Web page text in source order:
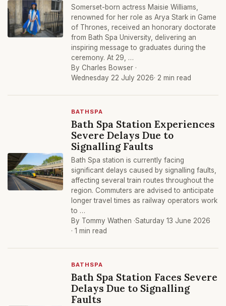
Somerset-born actress Maisie Williams,
renowned for her role as Arya Stark in Game
of Thrones, received an honorary doctorate
from Bath Spa University, delivering an
inspiring message to graduates during the
ceremony. At 29, …
By Charles Bowser ·
Wednesday 22 July 2026· 2 min read
BATHSPA
Bath Spa Station Experiences
Severe Delays Due to
Signalling Faults
Bath Spa station is currently facing
significant delays caused by signalling faults,
affecting several train routes throughout the
region. Commuters are advised to anticipate
longer travel times as railway operators work
to …
By Tommy Wathen ·Saturday 13 June 2026
· 1 min read
BATHSPA
Bath Spa Station Faces Severe
Delays Due to Signalling
Faults